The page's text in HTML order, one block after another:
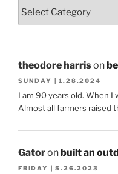
theodore harrison
SUNDAY | 1.28.2024
I am 90 years old. When I
Almost all farmers raised
Gatoronbuilt an
FRIDAY | 5.26.2023